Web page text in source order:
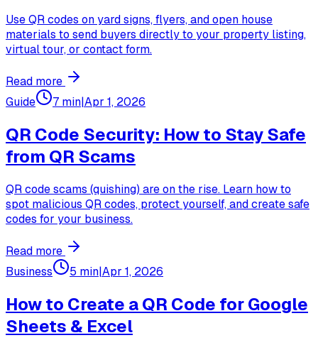
Use QR codes on yard signs, flyers, and open house
materials to send buyers directly to your property listing,
virtual tour, or contact form.
Read more
Guide
7 min|Apr 1, 2026
QR Code Security: How to Stay Safe
from QR Scams
QR code scams (quishing) are on the rise. Learn how to
spot malicious QR codes, protect yourself, and create safe
codes for your business.
Read more
Business
5 min|Apr 1, 2026
How to Create a QR Code for Google
Sheets & Excel